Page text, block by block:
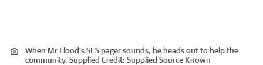
When Mr Flood’s SES pager sounds, he heads out to help the
community. Supplied Credit: Supplied Source Known